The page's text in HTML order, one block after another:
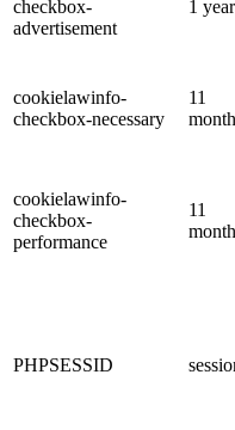
checkbox-
advertisement
1 year
cookielawinfo-
checkbox-necessary
11
cookielawinfo-
checkbox-
performance
11
PHPSESSID